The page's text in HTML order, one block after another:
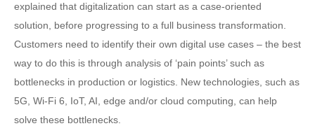
explained that digitalization can start as a case-oriented
solution, before progressing to a full business transformation.
Customers need to identify their own digital use cases – the best
way to do this is through analysis of ‘pain points’ such as
bottlenecks in production or logistics. New technologies, such as
5G, Wi-Fi 6, IoT, AI, edge and/or cloud computing, can help
solve these bottlenecks.